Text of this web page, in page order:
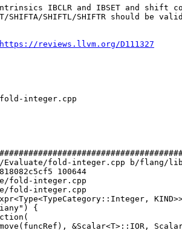
IBCLR and IBSET and shift
SHIFTL/SHIFTR should be
https://reviews.llvm.org/D111327
fold-integer.cpp b/flang/lib/
100644
fold-integer.cpp
fold-integer.cpp
Expr<Type<TypeCategory::Integer,